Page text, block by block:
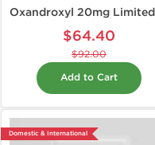
$64.40
$92.00
Add to Cart
Domestic & International